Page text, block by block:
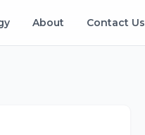
About Contact Us